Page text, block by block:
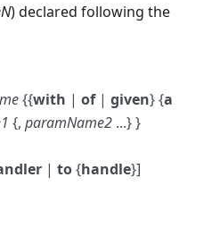
) declared following the
{{with | of| given} {a
{, paramName2 ...} }
| to{handle}]